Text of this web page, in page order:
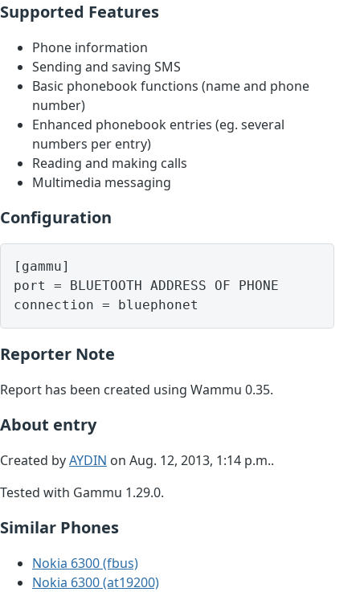
Supported Features
Phone information
Sending and saving SMS
Basic phonebook functions (name and phone
number)
Enhanced phonebook entries (eg. several
numbers per entry)
Reading and making calls
Multimedia messaging
Configuration
[gammu]
port = BLUETOOTH ADDRESS OF PHONE
Reporter Note
Report has been created using Wammu 0.35.
About entry
Created byAYDIN on Aug. 12, 2013, 1:14 p.m..
Tested with Gammu 1.29.0.
Similar Phones
Nokia 6300 (fbus)
Nokia 6300 (at19200)